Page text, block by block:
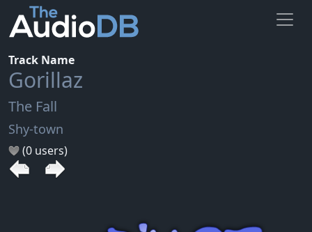
Track Name
Gorillaz
The Fall
Shy-town
(0 users)